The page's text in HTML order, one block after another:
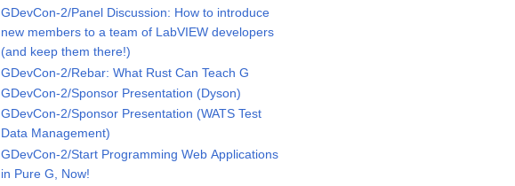
GDevCon-2/Panel Discussion: How to introduce
new members to a team of LabVIEW developers
(and keep them there!)
GDevCon-2/Rebar: What Rust Can Teach G
GDevCon-2/Sponsor Presentation (Dyson)
GDevCon-2/Sponsor Presentation (WATS Test
Data Management)
GDevCon-2/Start Programming Web Applications
in Pure G, Now!